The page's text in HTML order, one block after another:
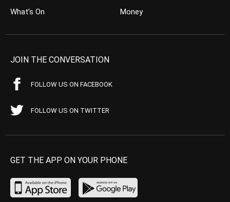
What’s On
Money
JOIN THE CONVERSATION
FOLLOW US ON FACEBOOK
FOLLOW US ON TWITTER
GET THE APP ON YOUR PHONE